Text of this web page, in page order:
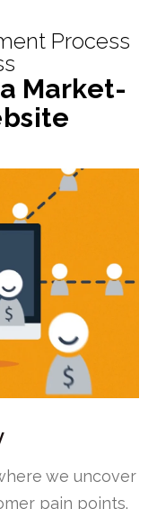
Process
Market-
we uncover
pain points.